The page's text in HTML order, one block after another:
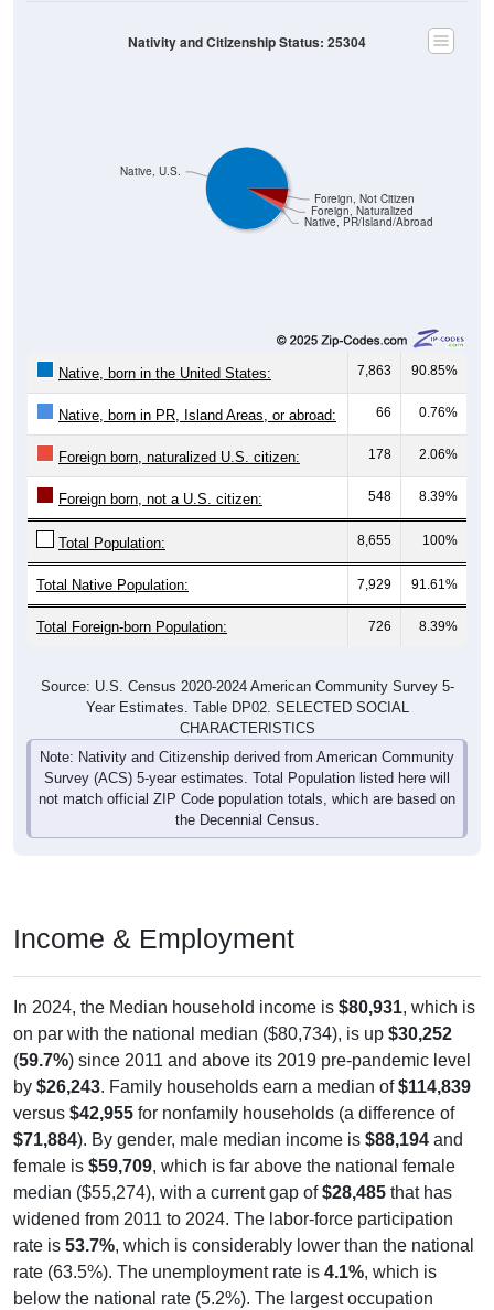
Native, PR/Island/Abroad
Foreign, Naturalized
Foreign, Not Citizen
Native, U.S.
Nativity and Citizenship Status: 25304
Native, born in the United States: 7,863 90.85%
Native, born in PR, Island Areas, or abroad: 66 0.76%
Foreign born, naturalized U.S. citizen: 178 2.06%
Foreign born, not a U.S. citizen: 548 8.39%
Total Population: 8,655 100%
Total Native Population: 7,929 91.61%
Total Foreign-born Population: 726 8.39%
Source: U.S. Census 2020-2024 American Community Survey 5-
Year Estimates. Table DP02. SELECTED SOCIAL
CHARACTERISTICS
Note: Nativity and Citizenship derived from American Community
Survey (ACS) 5-year estimates. Total Population listed here will
not match official ZIP Code population totals, which are based on
the Decennial Census.
Income & Employment
In 2024, the Median household income is $80,931, which is
on par with the national median ($80,734), is up $30,252
(59.7%) since 2011 and above its 2019 pre-pandemic level
by $26,243. Family households earn a median of$114,839
versus $42,955 for nonfamily households (a difference of
$71,884). By gender, male median income is $88,194 and
female is $59,709, which is far above the national female
median ($55,274), with a current gap of$28,485 that has
widened from 2011 to 2024. The labor-force participation
rate is 53.7%, which is considerably lower than the national
rate (63.5%). The unemployment rate is 4.1%, which is
below the national rate (5.2%). The largest occupation